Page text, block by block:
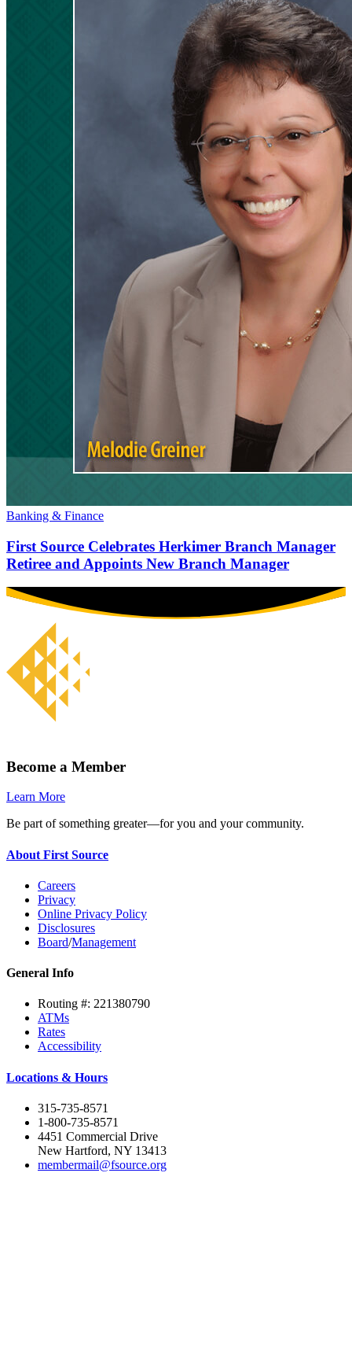
Banking & Finance
First Source Celebrates Herkimer Branch Manager
Retiree and Appoints New Branch Manager
Become a Member
Learn More
Be part of something greater—for you and your community.
About First Source
Careers
Privacy
Online Privacy Policy
Disclosures
Board/Management
General Info
Routing #: 221380790
ATMs
Rates
Accessibility
Locations & Hours
315-735-8571
1-800-735-8571
4451 Commercial Drive
New Hartford, NY 13413
membermail@fsource.org